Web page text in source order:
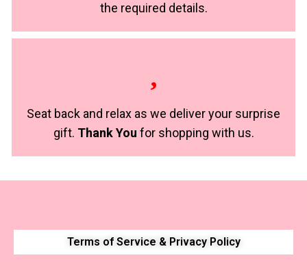
the required details.
Seat back and relax as we deliver your surprise
gift. Thank You for shopping with us.
Terms of Service & Privacy Policy